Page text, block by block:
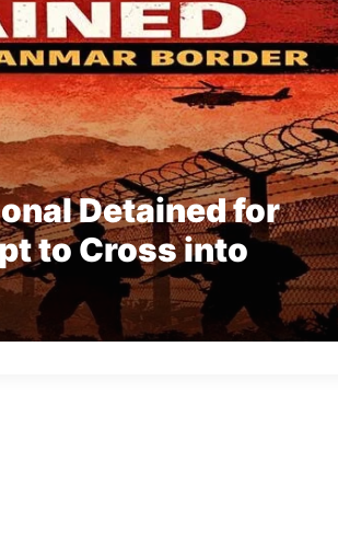
Detained for
to Cross into